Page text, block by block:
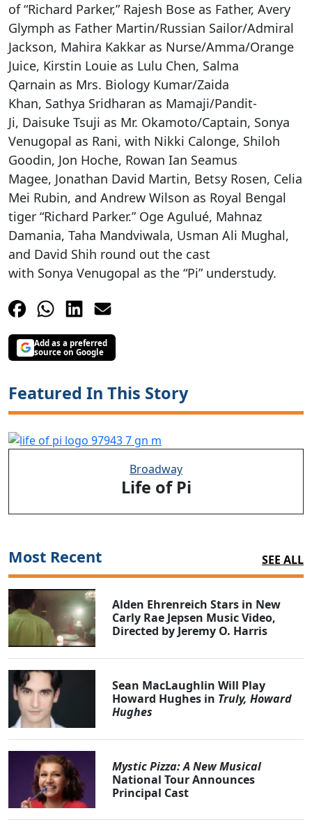
of “Richard Parker,” Rajesh Bose as Father, Avery
Glymph as Father Martin/Russian Sailor/Admiral
Jackson, Mahira Kakkar as Nurse/Amma/Orange
Juice, Kirstin Louie as Lulu Chen, Salma
Qarnain as Mrs. Biology Kumar/Zaida
Khan, Sathya Sridharan as Mamaji/Pandit-
Ji, Daisuke Tsuji as Mr. Okamoto/Captain, Sonya
Venugopal as Rani, with Nikki Calonge, Shiloh
Goodin, Jon Hoche, Rowan Ian Seamus
Magee, Jonathan David Martin, Betsy Rosen, Celia
Mei Rubin, and Andrew Wilson as Royal Bengal
tiger “Richard Parker.” Oge Agulué, Mahnaz
Damania, Taha Mandviwala, Usman Ali Mughal,
and David Shih round out the cast
with Sonya Venugopal as the “Pi” understudy.
Add as a preferred
source on Google
Featured In This Story
Broadway
Life of Pi
Most Recent SEE ALL
Alden Ehrenreich Stars in New
Carly Rae Jepsen Music Video,
Directed by Jeremy O. Harris
Sean MacLaughlin Will Play
Howard Hughes in Truly, Howard
Hughes
Mystic Pizza: A New Musical
National Tour Announces
Principal Cast